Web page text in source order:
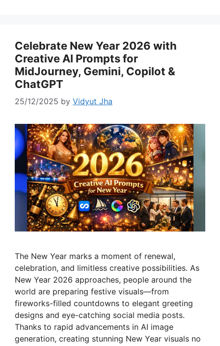
Celebrate New Year 2026 with
Creative AI Prompts for
MidJourney, Gemini, Copilot &
ChatGPT
25/12/2025 by Vidyut Jha
The New Year marks a moment of renewal,
celebration, and limitless creative possibilities. As
New Year 2026 approaches, people around the
world are preparing festive visuals—from
fireworks-filled countdowns to elegant greeting
designs and eye-catching social media posts.
Thanks to rapid advancements in AI image
generation, creating stunning New Year visuals no